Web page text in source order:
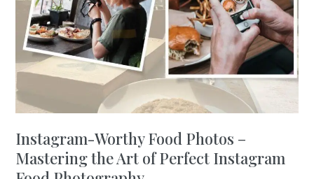
Instagram-Worthy Food Photos –
Mastering the Art of Perfect Instagram